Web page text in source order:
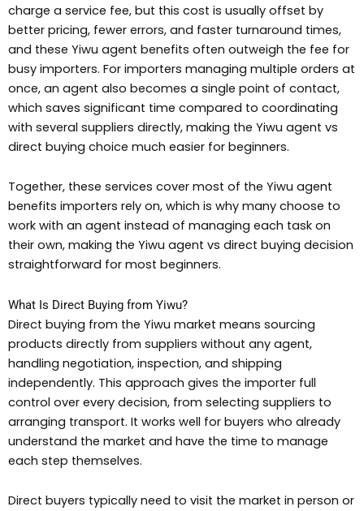
charge a service fee, but this cost is usually offset by
better pricing, fewer errors, and faster turnaround times,
and these Yiwu agent benefits often outweigh the fee for
busy importers. For importers managing multiple orders at
once, an agent also becomes a single point of contact,
which saves significant time compared to coordinating
with several suppliers directly, making the Yiwu agent vs
direct buying choice much easier for beginners.
Together, these services cover most of the Yiwu agent
benefits importers rely on, which is why many choose to
work with an agent instead of managing each task on
their own, making the Yiwu agent vs direct buying decision
straightforward for most beginners.
What Is Direct Buying from Yiwu?
Direct buying from the Yiwu market means sourcing
products directly from suppliers without any agent,
handling negotiation, inspection, and shipping
independently. This approach gives the importer full
control over every decision, from selecting suppliers to
arranging transport. It works well for buyers who already
understand the market and have the time to manage
each step themselves.
Direct buyers typically need to visit the market in person or